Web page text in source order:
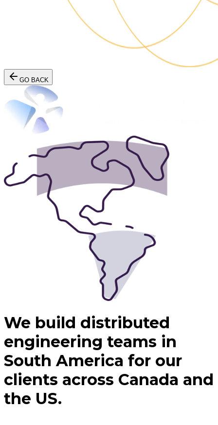
GO BACK
We build distributed
engineering teams in
South America for our
clients across Canada and
the US.